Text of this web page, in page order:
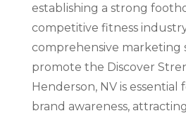
establishing a strong
competitive fitness
comprehensive marketing
promote the Discover
Henderson, NV is essential
brand awareness,